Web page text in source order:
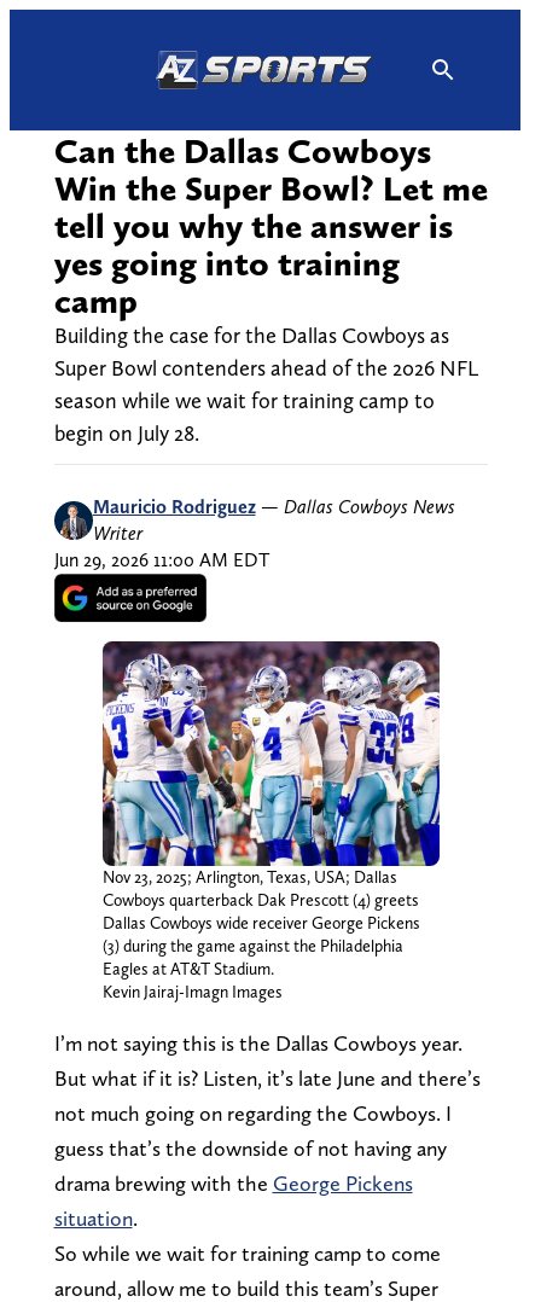
Can the Dallas Cowboys
Win the Super Bowl? Let me
tell you why the answer is
yes going into training
camp
Building the case for the Dallas Cowboys as
Super Bowl contenders ahead of the 2026 NFL
season while we wait for training camp to
begin on July 28.
Mauricio Rodriguez — Dallas Cowboys News
Writer
Jun 29, 2026 11:00 AM EDT
Nov 23, 2025; Arlington, Texas, USA; Dallas
Cowboys quarterback Dak Prescott (4) greets
Dallas Cowboys wide receiver George Pickens
(3) during the game against the Philadelphia
Eagles at AT&T Stadium.
Kevin Jairaj-Imagn Images
I’m not saying this is the Dallas Cowboys year.
But what if it is? Listen, it’s late June and there’s
not much going on regarding the Cowboys. I
guess that’s the downside of not having any
drama brewing with the George Pickens
situation.
So while we wait for training camp to come
around, allow me to build this team’s Super